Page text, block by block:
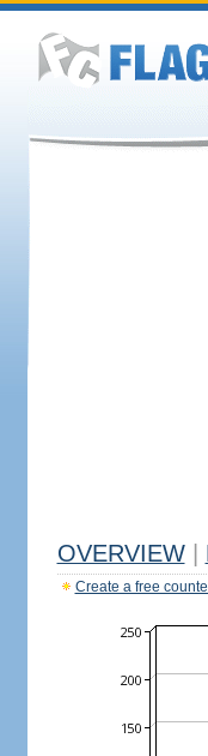
OVERVIEW
Create a free